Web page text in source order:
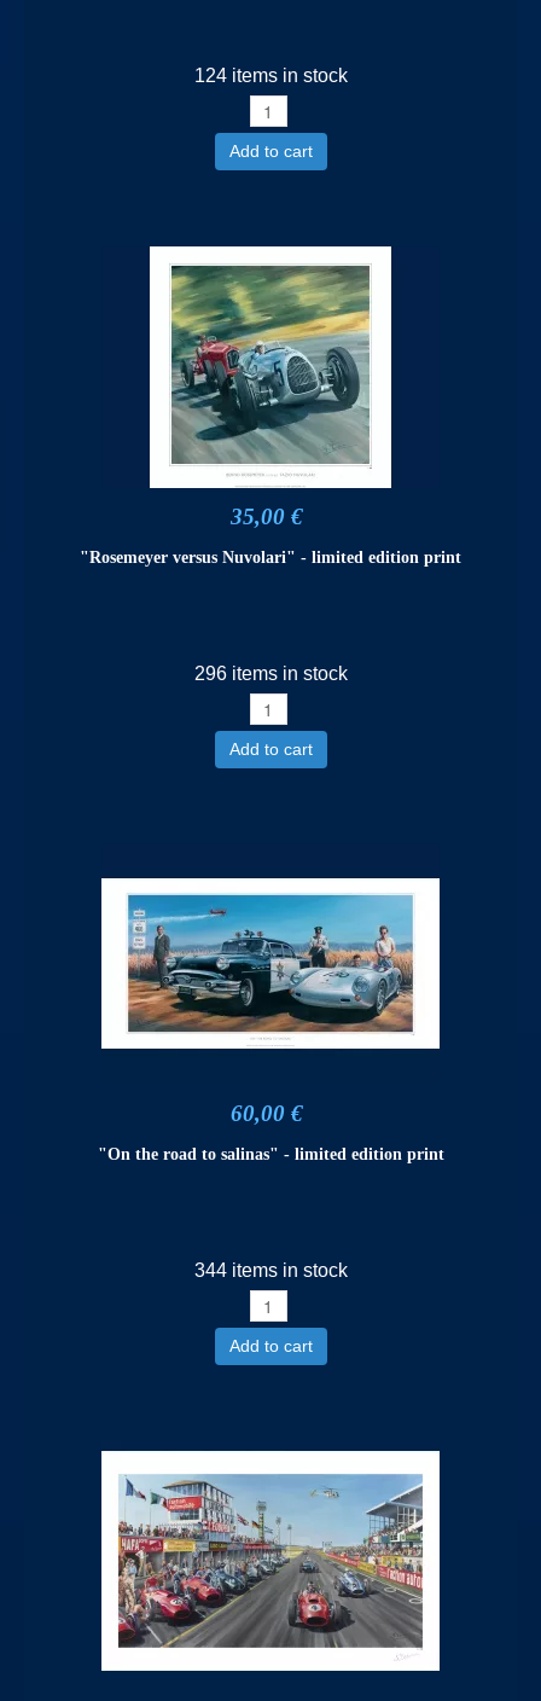
124 items in stock
Add to cart
35,00 €
"Rosemeyer versus Nuvolari" - limited edition print
296 items in stock
Add to cart
60,00 €
"On the road to salinas" - limited edition print
344 items in stock
Add to cart